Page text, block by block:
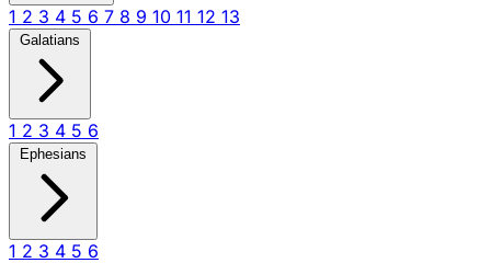
1 2 3 4 5 6 7 8 9 10 11 12 13
Galatians
1 2 3 4 5 6
Ephesians
1 2 3 4 5 6